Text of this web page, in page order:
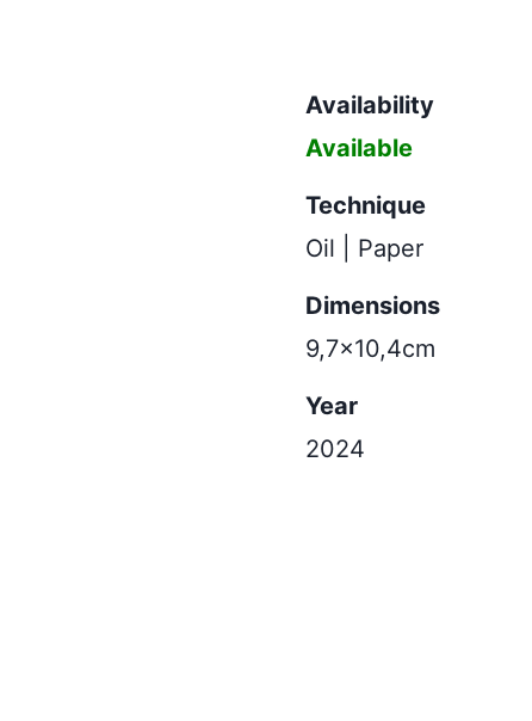
Availability
Available
Technique
Oil | Paper
Dimensions
9,7x10,4cm
Year
2024